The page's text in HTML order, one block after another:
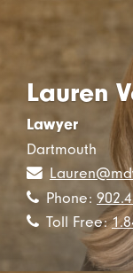
Lauren
Lawyer
Dartmouth
Phone:
Toll Free: